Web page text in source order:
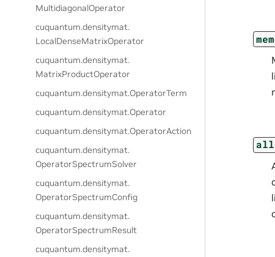
MultidiagonalOperator
cuquantum.densitymat.
LocalDenseMatrixOperator
cuquantum.densitymat.
MatrixProductOperator
cuquantum.densitymat.OperatorTerm
cuquantum.densitymat.Operator
cuquantum.densitymat.OperatorAction
cuquantum.densitymat.
OperatorSpectrumSolver
cuquantum.densitymat.
OperatorSpectrumConfig
cuquantum.densitymat.
OperatorSpectrumResult
cuquantum.densitymat.